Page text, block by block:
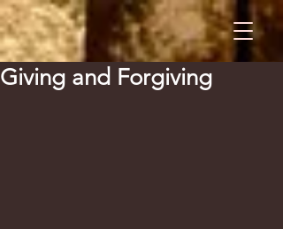
Giving and Forgiving